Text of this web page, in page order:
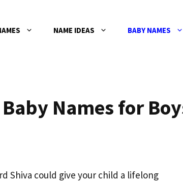
NAME IDEAS BABY NAMES
Names for
Shiva could give your child a lifelong